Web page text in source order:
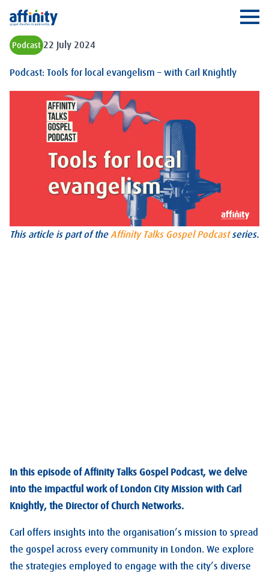
Affinity
Podcast 22 July 2024
Podcast: Tools for local evangelism – with Carl Knightly
This article is part of theAffinity Talks Gospel Podcastseries.
In this episode of Affinity Talks Gospel Podcast, we delve
into the impactful work of London City Mission with Carl
Knightly, the Director of Church Networks.
Carl offers insights into the organisation’s mission to spread
the gospel across every community in London. We explore
the strategies employed to engage with the city’s diverse